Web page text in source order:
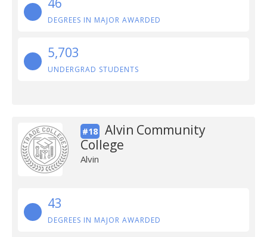
DEGREES IN MAJOR AWARDED
5,703
UNDERGRAD STUDENTS
#18
Alvin Community
College
Alvin
43
DEGREES IN MAJOR AWARDED